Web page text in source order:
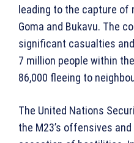
leading to the capture
Goma and Bukavu. The
significant casualties
7 million people within
86,000 fleeing to
The United Nations
the M23’s offensives